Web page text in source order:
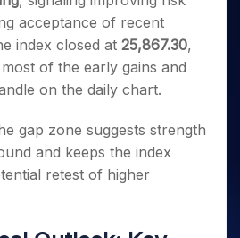
for 5
Days
for a
Year
Stocks
for
Long
Days
Intraday
Login
acceptance of recent
index closed at 25,867.30,
of the early gains and
on the daily chart.
gap zone suggests strength
and keeps the index
retest of higher